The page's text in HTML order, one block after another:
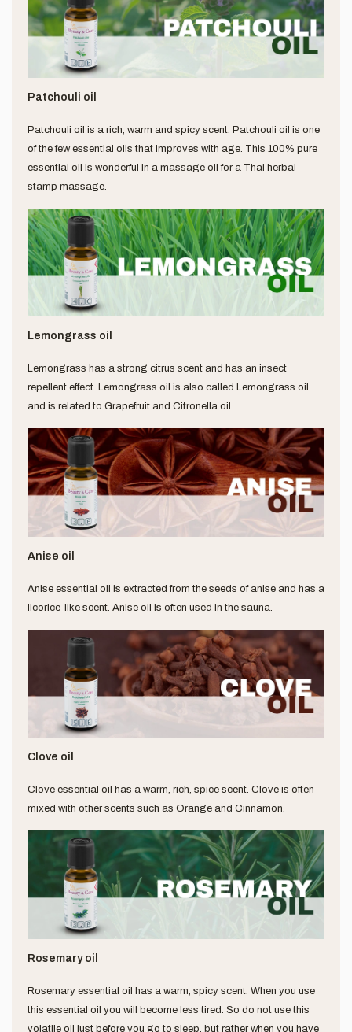
Patchouli oil
Patchouli oil is a rich, warm and spicy scent. Patchouli oil is one
of the few essential oils that improves with age. This 100% pure
essential oil is wonderful in a massage oil for a Thai herbal
stamp massage.
Lemongrass oil
Lemongrass has a strong citrus scent and has an insect
repellent effect. Lemongrass oil is also called Lemongrass oil
and is related to Grapefruit and Citronella oil.
Anise oil
Anise essential oil is extracted from the seeds of anise and has a
licorice-like scent. Anise oil is often used in the sauna.
Clove oil
Clove essential oil has a warm, rich, spice scent. Clove is often
mixed with other scents such as Orange and Cinnamon.
Rosemary oil
Rosemary essential oil has a warm, spicy scent. When you use
this essential oil you will become less tired. So do not use this
volatile oil just before you go to sleep, but rather when you have